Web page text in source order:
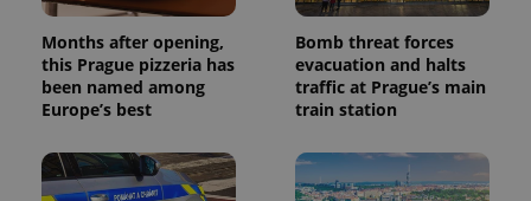
Months after opening,
this Prague pizzeria has
been named among
Europe’s best
Bomb threat forces
evacuation and halts
traffic at Prague’s main
train station